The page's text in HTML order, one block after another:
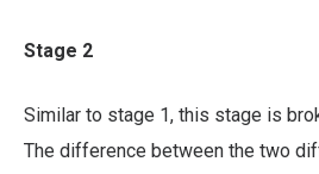
Stage 2
Similar to stage 1, this stage is
The difference between the two